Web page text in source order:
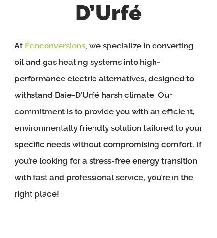
D’Urfé
At Écoconversions, we specialize in converting
oil and gas heating systems into high-
performance electric alternatives, designed to
withstand Baie-D’Urfé harsh climate. Our
commitment is to provide you with an efficient,
environmentally friendly solution tailored to your
specific needs without compromising comfort. If
you’re looking for a stress-free energy transition
with fast and professional service, you’re in the
right place!